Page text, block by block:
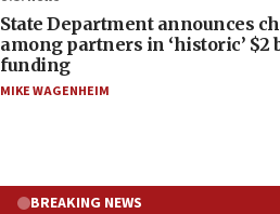
State Department announces
among partners in ‘historic’
funding
MIKE WAGENHEIM
BREAKING NEWS